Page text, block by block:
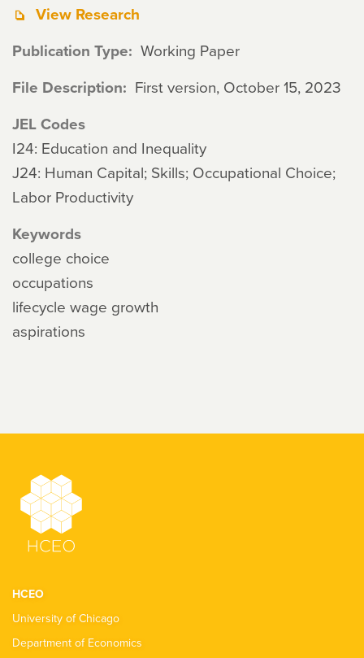
View Research
Publication Type Working Paper
File Description First version, October 15, 2023
JEL Codes
I24: Education and Inequality
J24: Human Capital; Skills; Occupational Choice;
Labor Productivity
Keywords
college choice
occupations
lifecycle wage growth
aspirations
HCEO
University of Chicago
Department of Economics